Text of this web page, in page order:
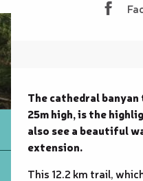
Description
The cathedral
25m high, is the
also see a beautiful
extension.
This 12.2 km trail,